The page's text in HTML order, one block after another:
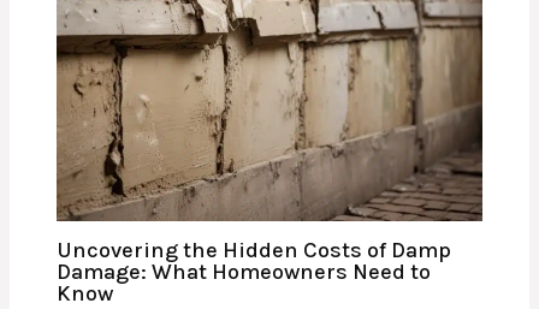
Uncovering the Hidden Costs of Damp
Damage: What Homeowners Need to
Know